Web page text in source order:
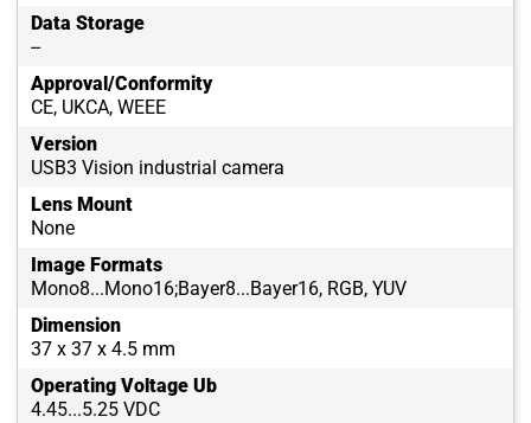
Data Storage
--
Approval/Conformity
CE, UKCA, WEEE
Version
USB3 Vision industrial camera
Lens Mount
None
Image Formats
Mono8...Mono16;Bayer8...Bayer16, RGB, YUV
Dimension
37 x 37 x 4.5 mm
Operating Voltage Ub
4.45...5.25 VDC